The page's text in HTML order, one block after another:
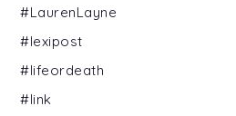
#LaurenLayne
#lexipost
#lifeordeath
#link